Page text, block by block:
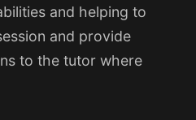
and helping to
and provide
to the tutor where